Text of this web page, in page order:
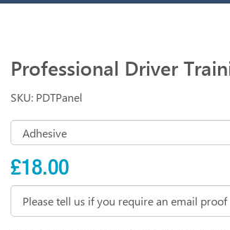
Professional Driver
SKU: PDTPanel
£18.00